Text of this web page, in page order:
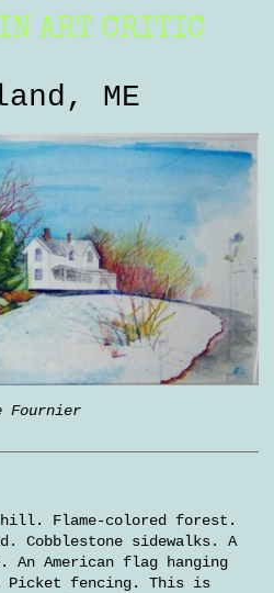
ART CRITIC
ME
Fournier
hill. Flame-colored forest.
Cobblestone sidewalks. A
An American flag hanging
Picket fencing. This is